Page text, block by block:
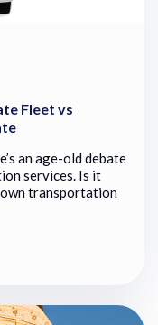
Fleet vs
an age-old debate
services. Is it
transportation